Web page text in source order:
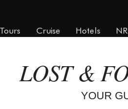
Tours Cruise Hotels
LOST &
YOUR